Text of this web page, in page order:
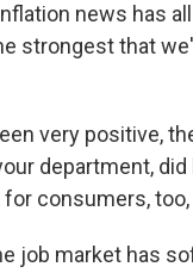
news has
strongest that
very positive,
department,
consumers,
job market has